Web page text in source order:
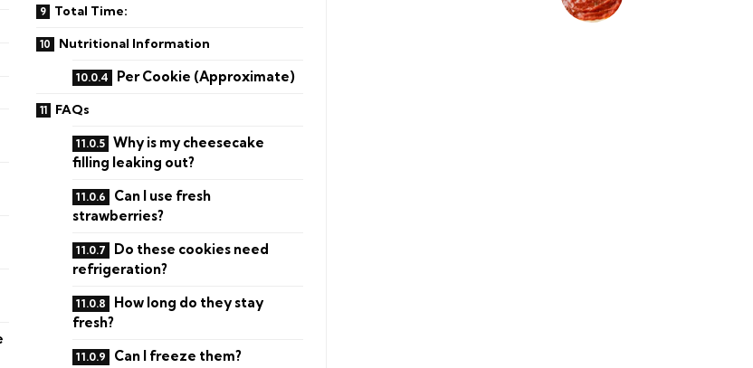
Total Time:
Nutritional Information
Per Cookie (Approximate)
FAQs
Why is my cheesecake
filling leaking out?
Can I use fresh
strawberries?
Do these cookies need
refrigeration?
How long do they stay
fresh?
Can I freeze them?